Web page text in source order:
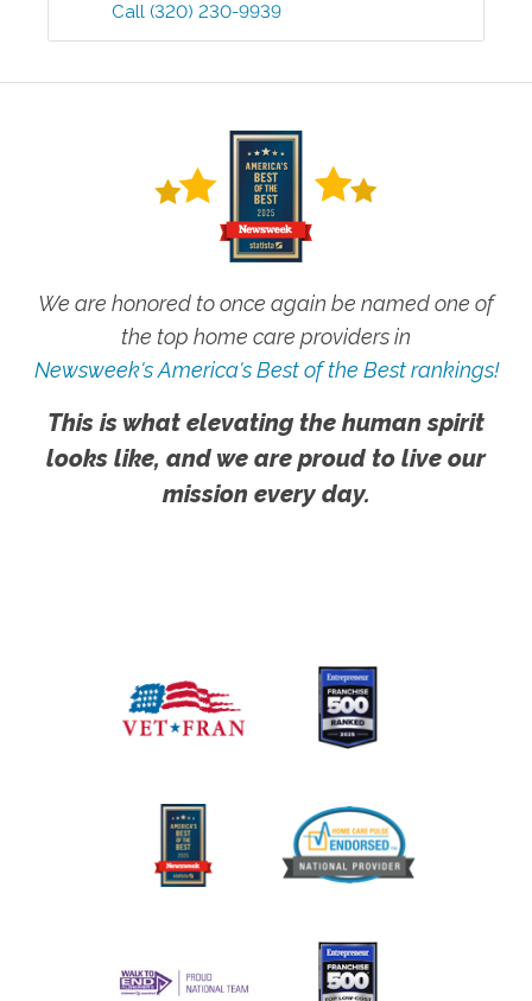
Call (320) 230-9939
We are honored to once again be named one of
the top home care providers in
Newsweek's America's Best of the Best rankings!
This is what elevating the human spirit
looks like, and we are proud to live our
mission every day.